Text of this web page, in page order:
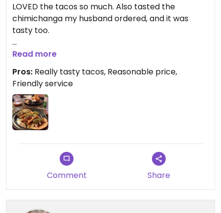
LOVED the tacos so much. Also tasted the
chimichanga my husband ordered, and it was
tasty too.
Updated from previous review on 2026-04-17
Read more
Pros: Really tasty tacos, Reasonable price,
Friendly service
Comment Share